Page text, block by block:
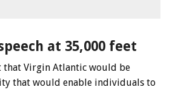
at 35,000 feet
that Virgin Atlantic would be
that would enable individuals to